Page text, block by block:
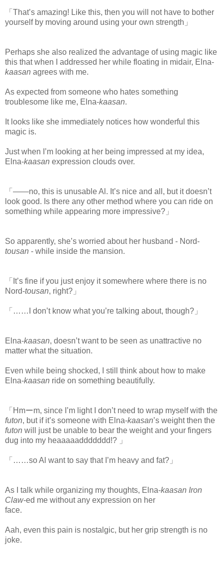
「That’s amazing! Like this, then you will not have to bother
yourself by moving around using your own strength」
Perhaps she also realized the advantage of using magic like
this that when I addressed her while floating in midair, Elna-
kaasan agrees with me.
As expected from someone who hates something
troublesome like me, Elna-kaasan.
It looks like she immediately notices how wonderful this
magic is.
Just when I’m looking at her being impressed at my idea,
Elna-kaasan expression clouds over.
「――no, this is unusable Al. It’s nice and all, but it doesn’t
look good. Is there any other method where you can ride on
something while appearing more impressive?」
So apparently, she’s worried about her husband - Nord-
tousan - while inside the mansion.
「It’s fine if you just enjoy it somewhere where there is no
Nord-tousan, right?」
「……I don’t know what you’re talking about, though?」
Elna-kaasan, doesn’t want to be seen as unattractive no
matter what the situation.
Even while being shocked, I still think about how to make
Elna-kaasan ride on something beautifully.
「Hmーm, since I’m light I don’t need to wrap myself with the
futon, but if it’s someone with Elna-kaasan’s weight then the
futon will just be unable to bear the weight and your fingers
dug into my heaaaaaddddddd!? 」
「……so Al want to say that I’m heavy and fat?」
As I talk while organizing my thoughts, Elna-kaasan Iron
Claw-ed me without any expression on her
face.
Aah, even this pain is nostalgic, but her grip strength is no
joke.